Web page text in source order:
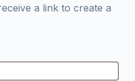
a link to create a